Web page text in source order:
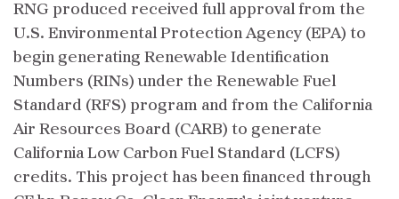
RNG produced received full approval from the
U.S. Environmental Protection Agency (EPA) to
begin generating Renewable Identification
Numbers (RINs) under the Renewable Fuel
Standard (RFS) program and from the California
Air Resources Board (CARB) to generate
California Low Carbon Fuel Standard (LCFS)
credits. This project has been financed through